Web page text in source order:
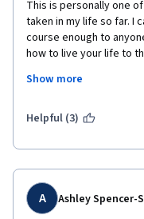
This is personally one
taken in my life so far. I
course enough to
how to live your life to
values and how to
successful life means
values that I was
The lecturer is also
that I admire and has a
just wish I could tap into
Show more
Helpful (3)
A Ashley Spencer-